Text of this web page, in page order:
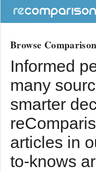
Browse
Informed
many
smarter
articles in
to-knows